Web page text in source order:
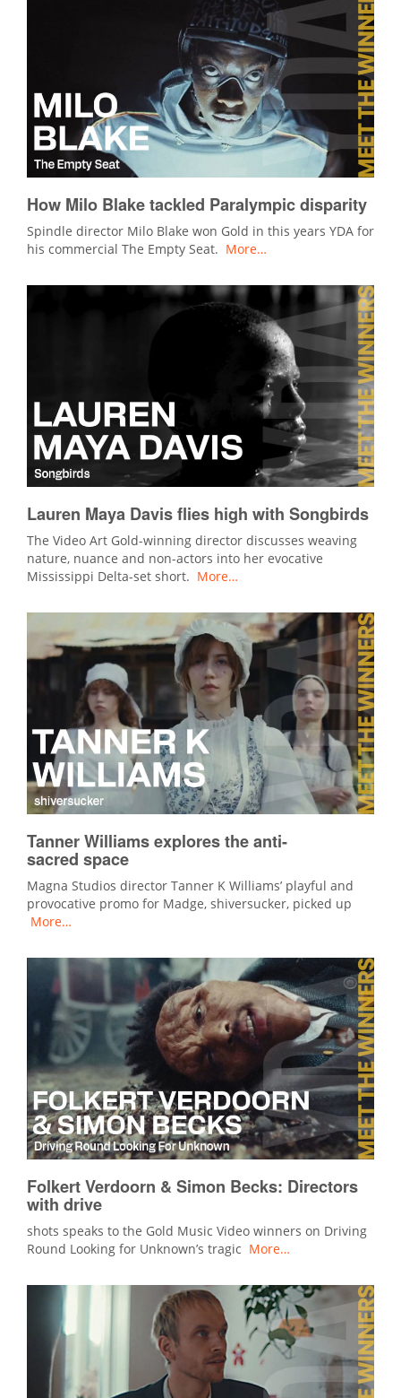
How Milo Blake tackled Paralympic disparity
Spindle director Milo Blake won Gold in this years YDA for
his commercial The Empty Seat. More…
Lauren Maya Davis flies high with Songbirds
The Video Art Gold-winning director discusses weaving
nature, nuance and non-actors into her evocative
Mississippi Delta-set short. More…
Tanner Williams explores the anti-
sacred space
Magna Studios director Tanner K Williams’ playful and
provocative promo for Madge, shiversucker, picked up
More…
Folkert Verdoorn & Simon Becks: Directors
with drive
shots speaks to the Gold Music Video winners on Driving
Round Looking for Unknown’s tragic More…